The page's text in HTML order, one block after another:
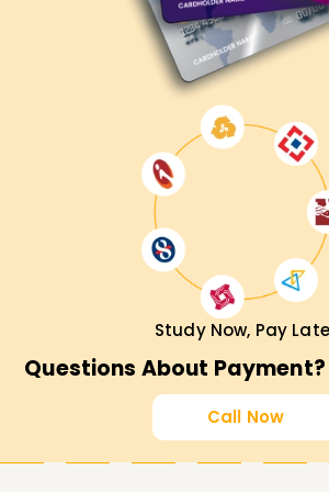
Study Now, Pay
Questions About Payment?
Call Now